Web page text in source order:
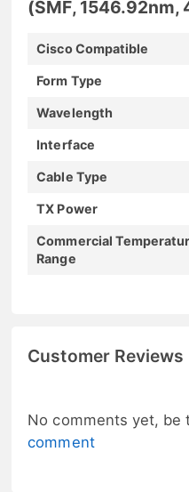
(SMF, 1546.92nm,
Cisco Compatible
Form Type
Wavelength
Interface
Cable Type
TX Power
Commercial
Range
Customer Reviews
No comments yet, be
comment